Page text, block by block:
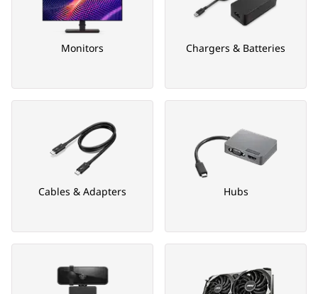
Monitors Chargers & Batteries
Cables & Adapters Hubs